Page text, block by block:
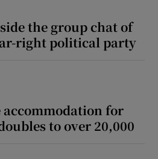
the group chat of
right political party
accommodation for
to over 20,000